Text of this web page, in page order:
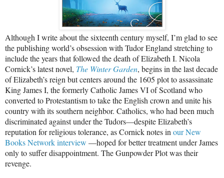
Although I write about the sixteenth century myself, I’m glad to see
the publishing world’s obsession with Tudor England stretching to
include the years that followed the death of Elizabeth I. Nicola
Cornick’s latest novel, The Winter Garden, begins in the last decade
of Elizabeth’s reign but centers around the 1605 plot to assassinate
King James I, the formerly Catholic James VI of Scotland who
converted to Protestantism to take the English crown and unite his
country with its southern neighbor. Catholics, who had been much
discriminated against under the Tudors—despite Elizabeth’s
reputation for religious tolerance, as Cornick notes in our New
Books Network interview —hoped for better treatment under James
only to suffer disappointment. The Gunpowder Plot was their
revenge.